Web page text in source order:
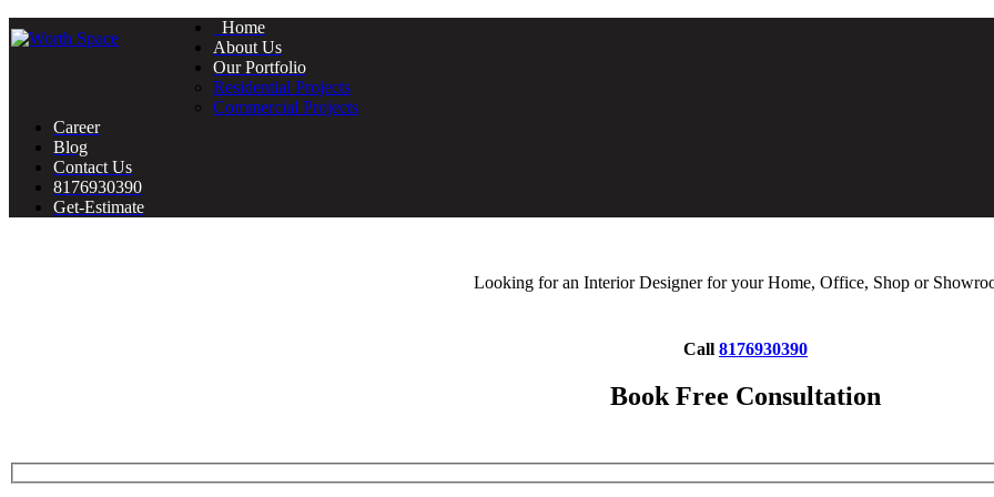
Home
About Us
Our Portfolio
Residential Projects
Commercial Projects
Career
Blog
Contact Us
8176930390
Get-Estimate
Looking for an Interior Designer for your Home, Office, Shop or
Call 8176930390
Book Free Consultation